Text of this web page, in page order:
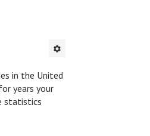
in the United
years your
statistics